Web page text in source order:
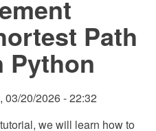
Path
Python
03/20/2026 - 22:32
we will learn how to